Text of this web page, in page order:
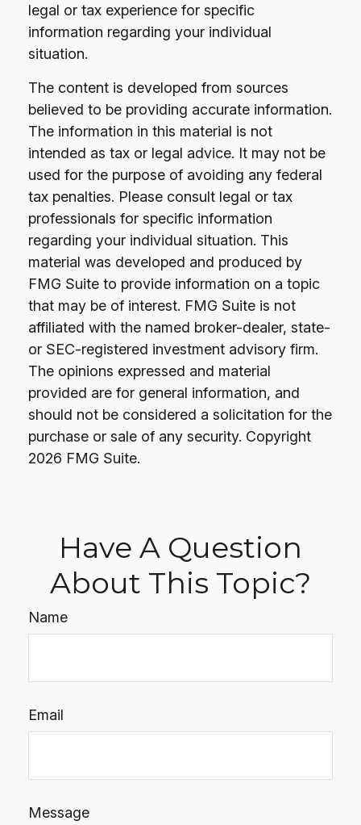
legal or tax experience for specific
information regarding your individual
situation.
The content is developed from sources
believed to be providing accurate information.
The information in this material is not
intended as tax or legal advice. It may not be
used for the purpose of avoiding any federal
tax penalties. Please consult legal or tax
professionals for specific information
regarding your individual situation. This
material was developed and produced by
FMG Suite to provide information on a topic
that may be of interest. FMG Suite is not
affiliated with the named broker-dealer, state-
or SEC-registered investment advisory firm.
The opinions expressed and material
provided are for general information, and
should not be considered a solicitation for the
purchase or sale of any security. Copyright
2026 FMG Suite.
Have A Question
About This Topic?
Name
Email
Message